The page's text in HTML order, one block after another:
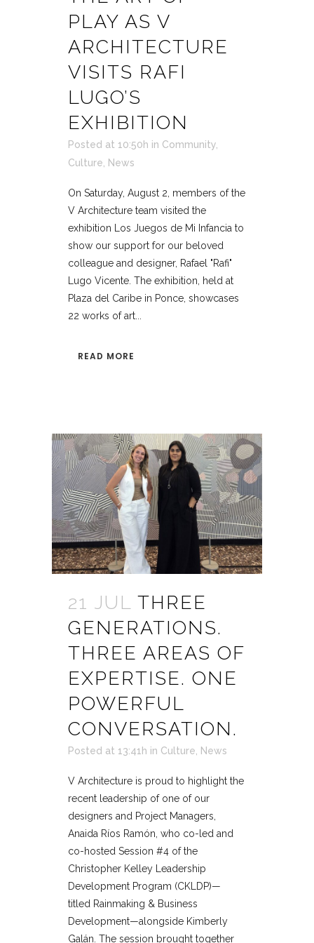
PLAY AS V
ARCHITECTURE
VISITS RAFI
LUGO’S
EXHIBITION
Posted at 10:50h in Community
Culture
News
On Saturday, August 2, members of the
V Architecture team visited the
exhibition Los Juegos de Mi Infancia to
show our support for our beloved
colleague and designer, Rafael "Rafi"
Lugo Vicente. The exhibition, held at
Plaza del Caribe in Ponce, showcases
22 works of art...
READ MORE
21 JUL THREE
GENERATIONS.
THREE AREAS OF
EXPERTISE. ONE
POWERFUL
CONVERSATION.
Posted at 13:41h in Culture, News
V Architecture is proud to highlight the
recent leadership of one of our
designers and Project Managers,
Anaida Ríos Ramón, who co-led and
co-hosted Session #4 of the
Christopher Kelley Leadership
Development Program (CKLDP)—
titled Rainmaking & Business
Development—alongside Kimberly
Galán. The session brought together